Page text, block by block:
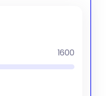
1600